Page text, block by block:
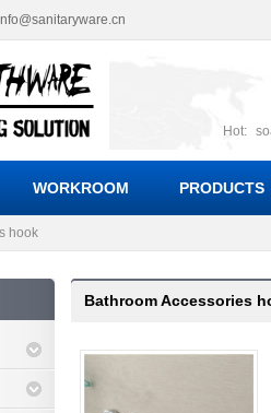
Hot:
WORKROOM PRODUCTS
hook
Bathroom Accessories